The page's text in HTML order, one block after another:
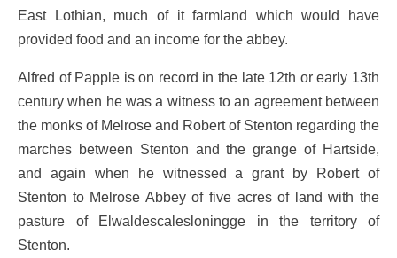
East Lothian, much of it farmland which would have
provided food and an income for the abbey.
Alfred of Papple is on record in the late 12th or early 13th
century when he was a witness to an agreement between
the monks of Melrose and Robert of Stenton regarding the
marches between Stenton and the grange of Hartside,
and again when he witnessed a grant by Robert of
Stenton to Melrose Abbey of five acres of land with the
pasture of Elwaldescalesloningge in the territory of
Stenton.